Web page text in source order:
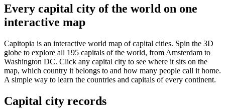
Every capital city of the world on one
interactive map
Capitopia is an interactive world map of capital cities. Spin the 3D
globe to explore all 195 capitals of the world, from Amsterdam to
Washington DC. Click any capital city to see where it sits on the
map, which country it belongs to and how many people call it home.
A simple way to learn the countries and capitals of every continent.
Capital city records